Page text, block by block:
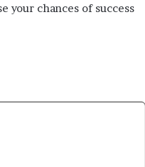
your chances of success